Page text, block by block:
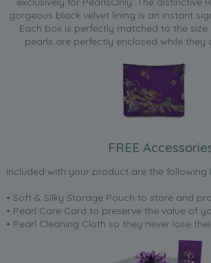
gorgeous black velvet lining is an instant
Each box is perfectly matched to the
pearls are perfectly enclosed while they
FREE
Included with your product are the following
• Soft & Silky Storage Pouch to store and
• Pearl Care Card to preserve the value of
• Pearl Cleaning Cloth so they never lose